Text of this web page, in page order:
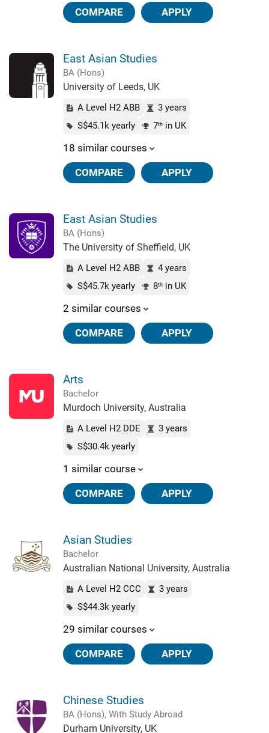
COMPARE APPLY
East Asian Studies
BA (Hons)
University of Leeds, UK
A Level H2 ABB
3 years
S$45.1k yearly
7thin UK
18 similar courses
COMPARE APPLY
East Asian Studies
BA (Hons)
The University of Sheffield, UK
A Level H2 ABB
4 years
S$45.7k yearly
8thin UK
2 similar courses
COMPARE APPLY
Arts
Bachelor
Murdoch University, Australia
A Level H2 DDE
3 years
S$30.4k yearly
1 similar course
COMPARE APPLY
Asian Studies
Bachelor
Australian National University, Australia
A Level H2 CCC
3 years
S$44.3k yearly
29 similar courses
COMPARE APPLY
Chinese Studies
BA (Hons), With Study Abroad
Durham University, UK